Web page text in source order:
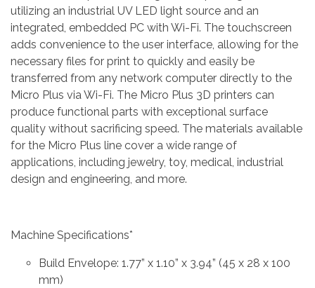
utilizing an industrial UV LED light source and an
integrated, embedded PC with Wi-Fi. The touchscreen
adds convenience to the user interface, allowing for the
necessary files for print to quickly and easily be
transferred from any network computer directly to the
Micro Plus via Wi-Fi. The Micro Plus 3D printers can
produce functional parts with exceptional surface
quality without sacrificing speed. The materials available
for the Micro Plus line cover a wide range of
applications, including jewelry, toy, medical, industrial
design and engineering, and more.
Machine Specifications*
Build Envelope: 1.77” x 1.10” x 3.94” (45 x 28 x 100
mm)